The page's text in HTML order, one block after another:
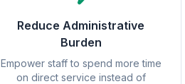
Reduce Administrative
Burden
Empower staff to spend more time
on direct service instead of